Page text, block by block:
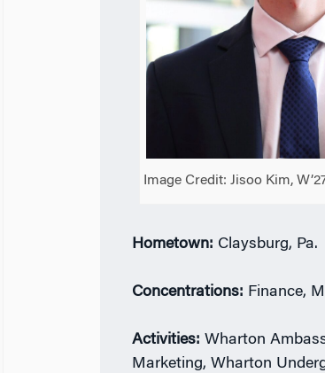
Image Credit: Jisoo Kim,
Hometown: Claysburg, Pa.
Concentrations: Finance,
Activities:Wharton
Marketing, Wharton